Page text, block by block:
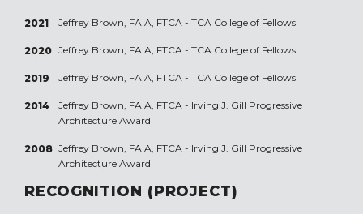
2021 Jeffrey Brown, FAIA, FTCA - TCA College of Fellows
2020 Jeffrey Brown, FAIA, FTCA - TCA College of Fellows
2019 Jeffrey Brown, FAIA, FTCA - TCA College of Fellows
2014
Jeffrey Brown, FAIA, FTCA - Irving J. Gill Progressive
Architecture Award
2008 Jeffrey Brown, FAIA, FTCA - Irving J. Gill Progressive
Architecture Award
RECOGNITION (PROJECT)